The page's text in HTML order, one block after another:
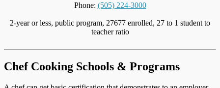
Phone: (505) 224-3000
2-year or less, public program, 27677 enrolled, 27 to 1 student to
teacher ratio
Chef Cooking Schools & Programs